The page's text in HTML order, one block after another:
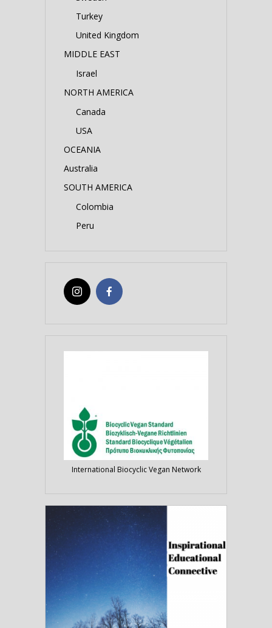
Turkey
United Kingdom
MIDDLE EAST
Israel
NORTH AMERICA
Canada
USA
OCEANIA
Australia
SOUTH AMERICA
Colombia
Peru
International Biocyclic Vegan Network